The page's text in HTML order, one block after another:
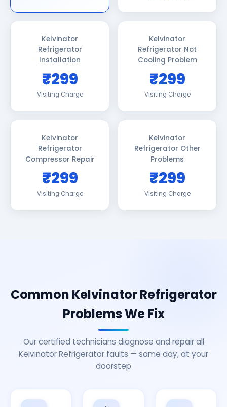
Kelvinator
Refrigerator
Installation
₹299
Visiting Charge
Kelvinator
Refrigerator Not
Cooling Problem
₹299
Visiting Charge
Kelvinator
Refrigerator
Compressor Repair
₹299
Visiting Charge
Kelvinator
Refrigerator Other
Problems
₹299
Visiting Charge
Common Kelvinator Refrigerator
Problems We Fix
Our certified technicians diagnose and repair all
Kelvinator Refrigerator faults — same day, at your
doorstep